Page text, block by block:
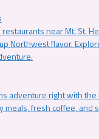
near Mt. St.
Northwest flavor.
adventure right with
fresh coffee, and